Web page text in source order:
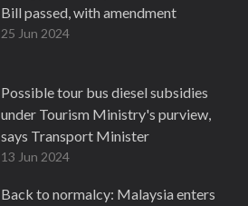
Bill passed, with amendment
25 Jun 2024
Possible tour bus diesel subsidies
under Tourism Ministry's purview,
says Transport Minister
13 Jun 2024
Back to normalcy: Malaysia enters